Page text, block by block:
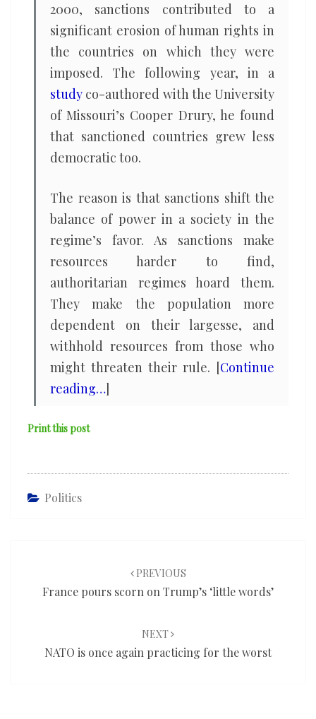
2000, sanctions contributed to a
significant erosion of human rights in
the countries on which they were
imposed. The following year, in a
study co-authored with the University
of Missouri’s Cooper Drury, he found
that sanctioned countries grew less
democratic too.
The reason is that sanctions shift the
balance of power in a society in the
regime’s favor. As sanctions make
resources harder to find,
authoritarian regimes hoard them.
They make the population more
dependent on their largesse, and
withhold resources from those who
might threaten their rule. [Continue
reading…]
Print this post
Politics
PREVIOUS
France pours scorn on Trump’s ‘little words’
NEXT
NATO is once again practicing for the worst